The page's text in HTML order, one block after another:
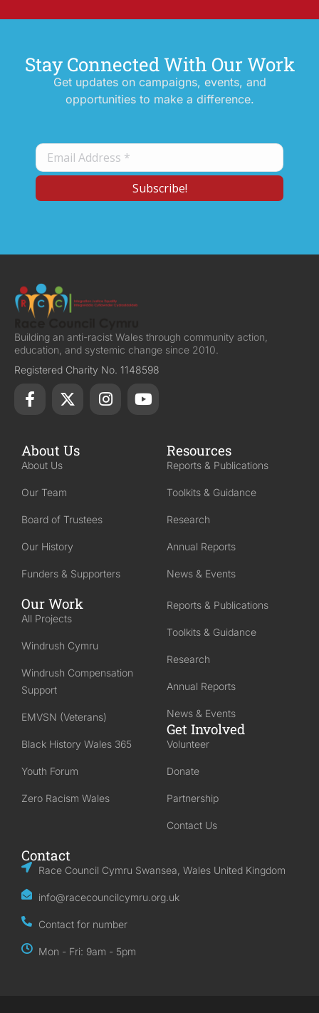
Stay Connected With Our Work
Get updates on campaigns, events, and
opportunities to make a difference.
Building an anti-racist Wales through community action,
education, and systemic change since 2010.
Registered Charity No. 1148598
About Us
About Us
Our Team
Board of Trustees
Our History
Funders & Supporters
Resources
Reports & Publications
Toolkits & Guidance
Research
Annual Reports
News & Events
Our Work
All Projects
Windrush Cymru
Windrush Compensation
Support
EMVSN (Veterans)
Black History Wales 365
Youth Forum
Zero Racism Wales
Reports & Publications
Toolkits & Guidance
Research
Annual Reports
News & Events
Get Involved
Volunteer
Donate
Partnership
Contact Us
Contact
Race Council Cymru Swansea, Wales United Kingdom
info@racecouncilcymru.org.uk
Contact for number
Mon - Fri: 9am - 5pm